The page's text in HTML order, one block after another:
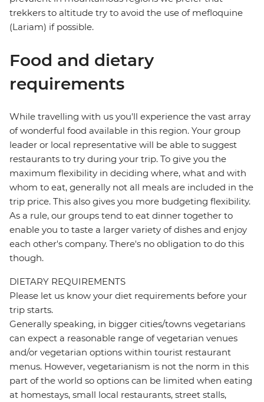
trekkers to altitude try to avoid the use of mefloquine
(Lariam) if possible.
Food and dietary
requirements
While travelling with us you'll experience the vast array
of wonderful food available in this region. Your group
leader or local representative will be able to suggest
restaurants to try during your trip. To give you the
maximum flexibility in deciding where, what and with
whom to eat, generally not all meals are included in the
trip price. This also gives you more budgeting flexibility.
As a rule, our groups tend to eat dinner together to
enable you to taste a larger variety of dishes and enjoy
each other's company. There's no obligation to do this
though.
DIETARY REQUIREMENTS
Please let us know your diet requirements before your
trip starts.
Generally speaking, in bigger cities/towns vegetarians
can expect a reasonable range of vegetarian venues
and/or vegetarian options within tourist restaurant
menus. However, vegetarianism is not the norm in this
part of the world so options can be limited when eating
at homestays, small local restaurants, street stalls,